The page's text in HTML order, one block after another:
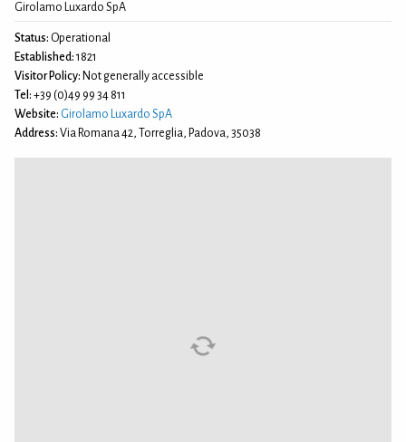
Girolamo Luxardo SpA
Status: Operational
Established: 1821
Visitor Policy: Not generally accessible
Tel: +39 (0)49 99 34 811
Website: Girolamo Luxardo SpA
Address: Via Romana 42, Torreglia, Padova, 35038